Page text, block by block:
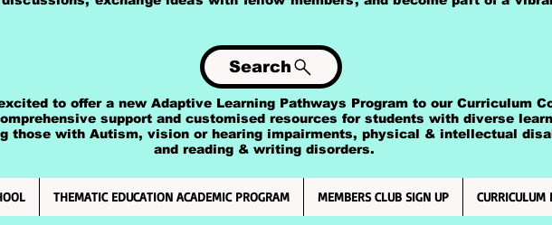
Search
to offer a new Adaptive Learning Pathways Program to our Curriculum
support and customised resources for students with diverse
with Autism, vision or hearing impairments, physical & intellectual
& writing disorders.
THEMATIC EDUCATION ACADEMIC PROGRAM MEMBERS CLUB SIGN UP CURRICULUM